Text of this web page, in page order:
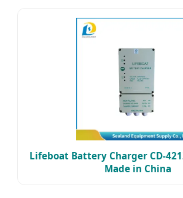
Lifeboat Battery Charger CD-
Made in China